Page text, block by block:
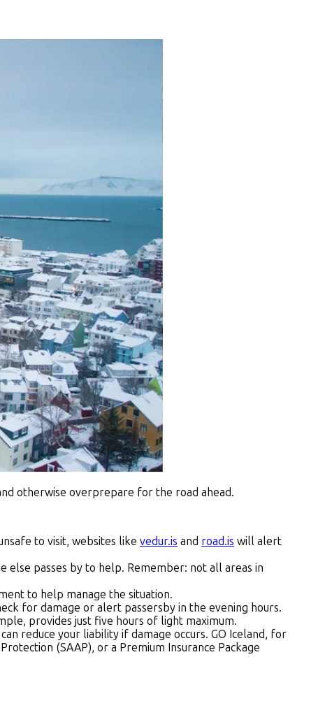
otherwise overprepare for the road ahead.
to visit, websites like vedur.is and road.is will alert
else passes by to help. Remember: not all areas in
to help manage the situation.
for damage or alert passersby in the evening hours.
provides just five hours of light maximum.
reduce your liability if damage occurs. GO Iceland, for
(SAAP), or a Premium Insurance Package